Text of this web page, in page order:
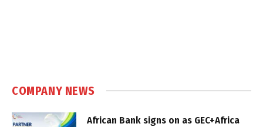
COMPANY NEWS
African Bank signs on as GEC+Africa